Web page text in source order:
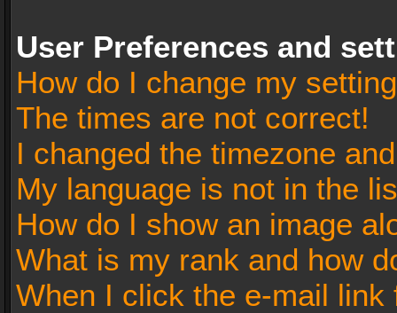
User Preferences and
How do I change my
The times are not correct!
I changed the timezone
My language is not in the
How do I show an image
What is my rank and how
When I click the e-mail